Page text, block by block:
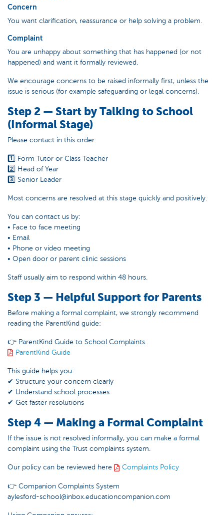
Concern
You want clarification, reassurance or help solving a problem.
Complaint
You are unhappy about something that has happened (or not
happened) and want it formally reviewed.
We encourage concerns to be raised informally first, unless the
issue is serious (for example safeguarding or legal concerns).
Step 2 — Start by Talking to School
(Informal Stage)
Please contact in this order:
1️⃣ Form Tutor or Class Teacher
2️⃣ Head of Year
3️⃣ Senior Leader
Most concerns are resolved at this stage quickly and positively.
You can contact us by:
• Face to face meeting
• Email
• Phone or video meeting
• Open door or parent clinic sessions
Staff usually aim to respond within 48 hours.
Step 3 — Helpful Support for Parents
Before making a formal complaint, we strongly recommend
reading the ParentKind guide:
👉 ParentKind Guide to School Complaints
ParentKind Guide
This guide helps you:
✔ Structure your concern clearly
✔ Understand school processes
✔ Get faster resolutions
Step 4 — Making a Formal Complaint
If the issue is not resolved informally, you can make a formal
complaint using the Trust complaints system.
Our policy can be reviewed here Complaints Policy
👉 Companion Complaints System
aylesford-school@inbox.educationcompanion.com